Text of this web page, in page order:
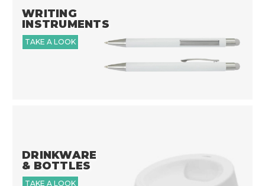
WRITING
INSTRUMENTS
TAKE A LOOK
DRINKWARE
& BOTTLES
TAKE A LOOK